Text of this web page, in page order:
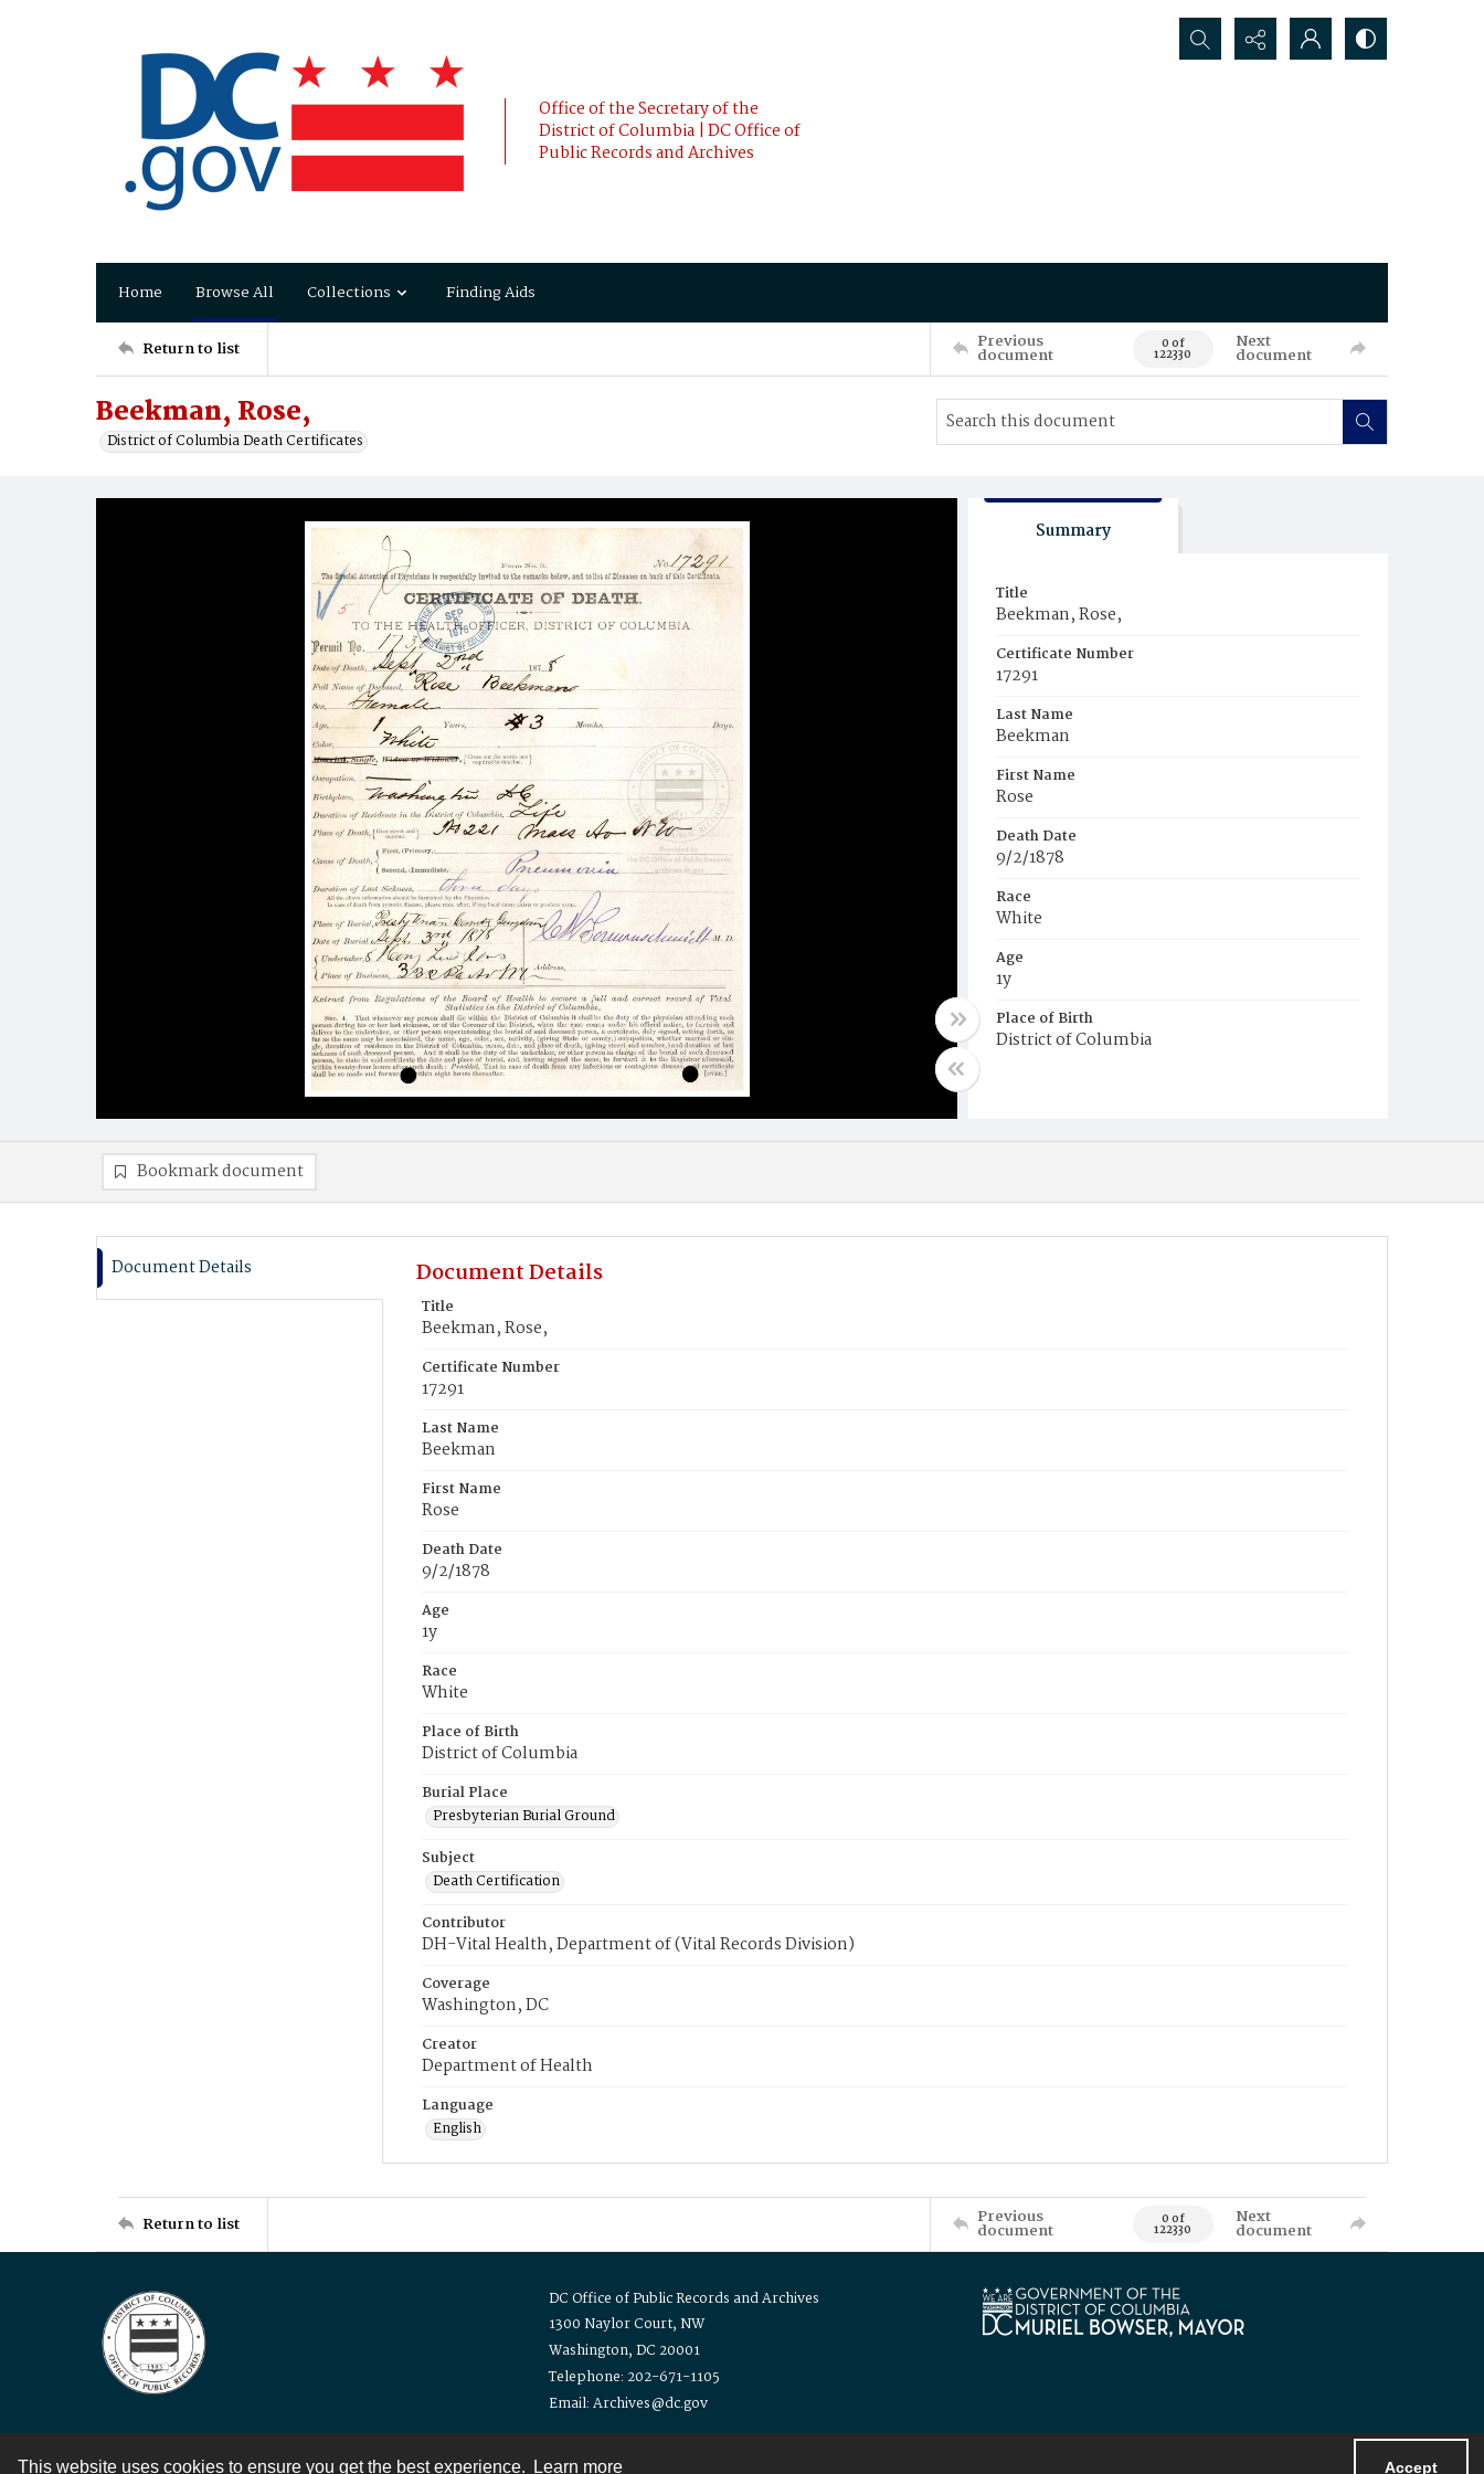
This website uses cookies to ensure you get the best experience. Learn more Accept
Office of the Secretary of the
District of Columbia | DC Office of
Public Records and Archives
Search...
Home Browse All Collections Finding Aids
Return to list Previous
document 0 of
122330
Next
document
Beekman, Rose,
District of Columbia Death Certificates
Summary
Title
Beekman, Rose,
Certificate Number
17291
Last Name
Beekman
First Name
Rose
Death Date
9/2/1878
Race
White
Age
1y
Place of Birth
District of Columbia
Bookmark document
Document Details Document Details
Title
Beekman, Rose,
Certificate Number
17291
Last Name
Beekman
First Name
Rose
Death Date
9/2/1878
Age
1y
Race
White
Place of Birth
District of Columbia
Burial Place
Presbyterian Burial Ground
Subject
Death Certification
Contributor
DH-Vital Health, Department of (Vital Records Division)
Coverage
Washington, DC
Creator
Department of Health
Language
English
Return to list Previous
document 0 of
122330
Next
document
DC Office of Public Records and Archives
1300 Naylor Court, NW
Washington, DC 20001
Telephone: 202-671-1105
Email: Archives@dc.gov
Contact